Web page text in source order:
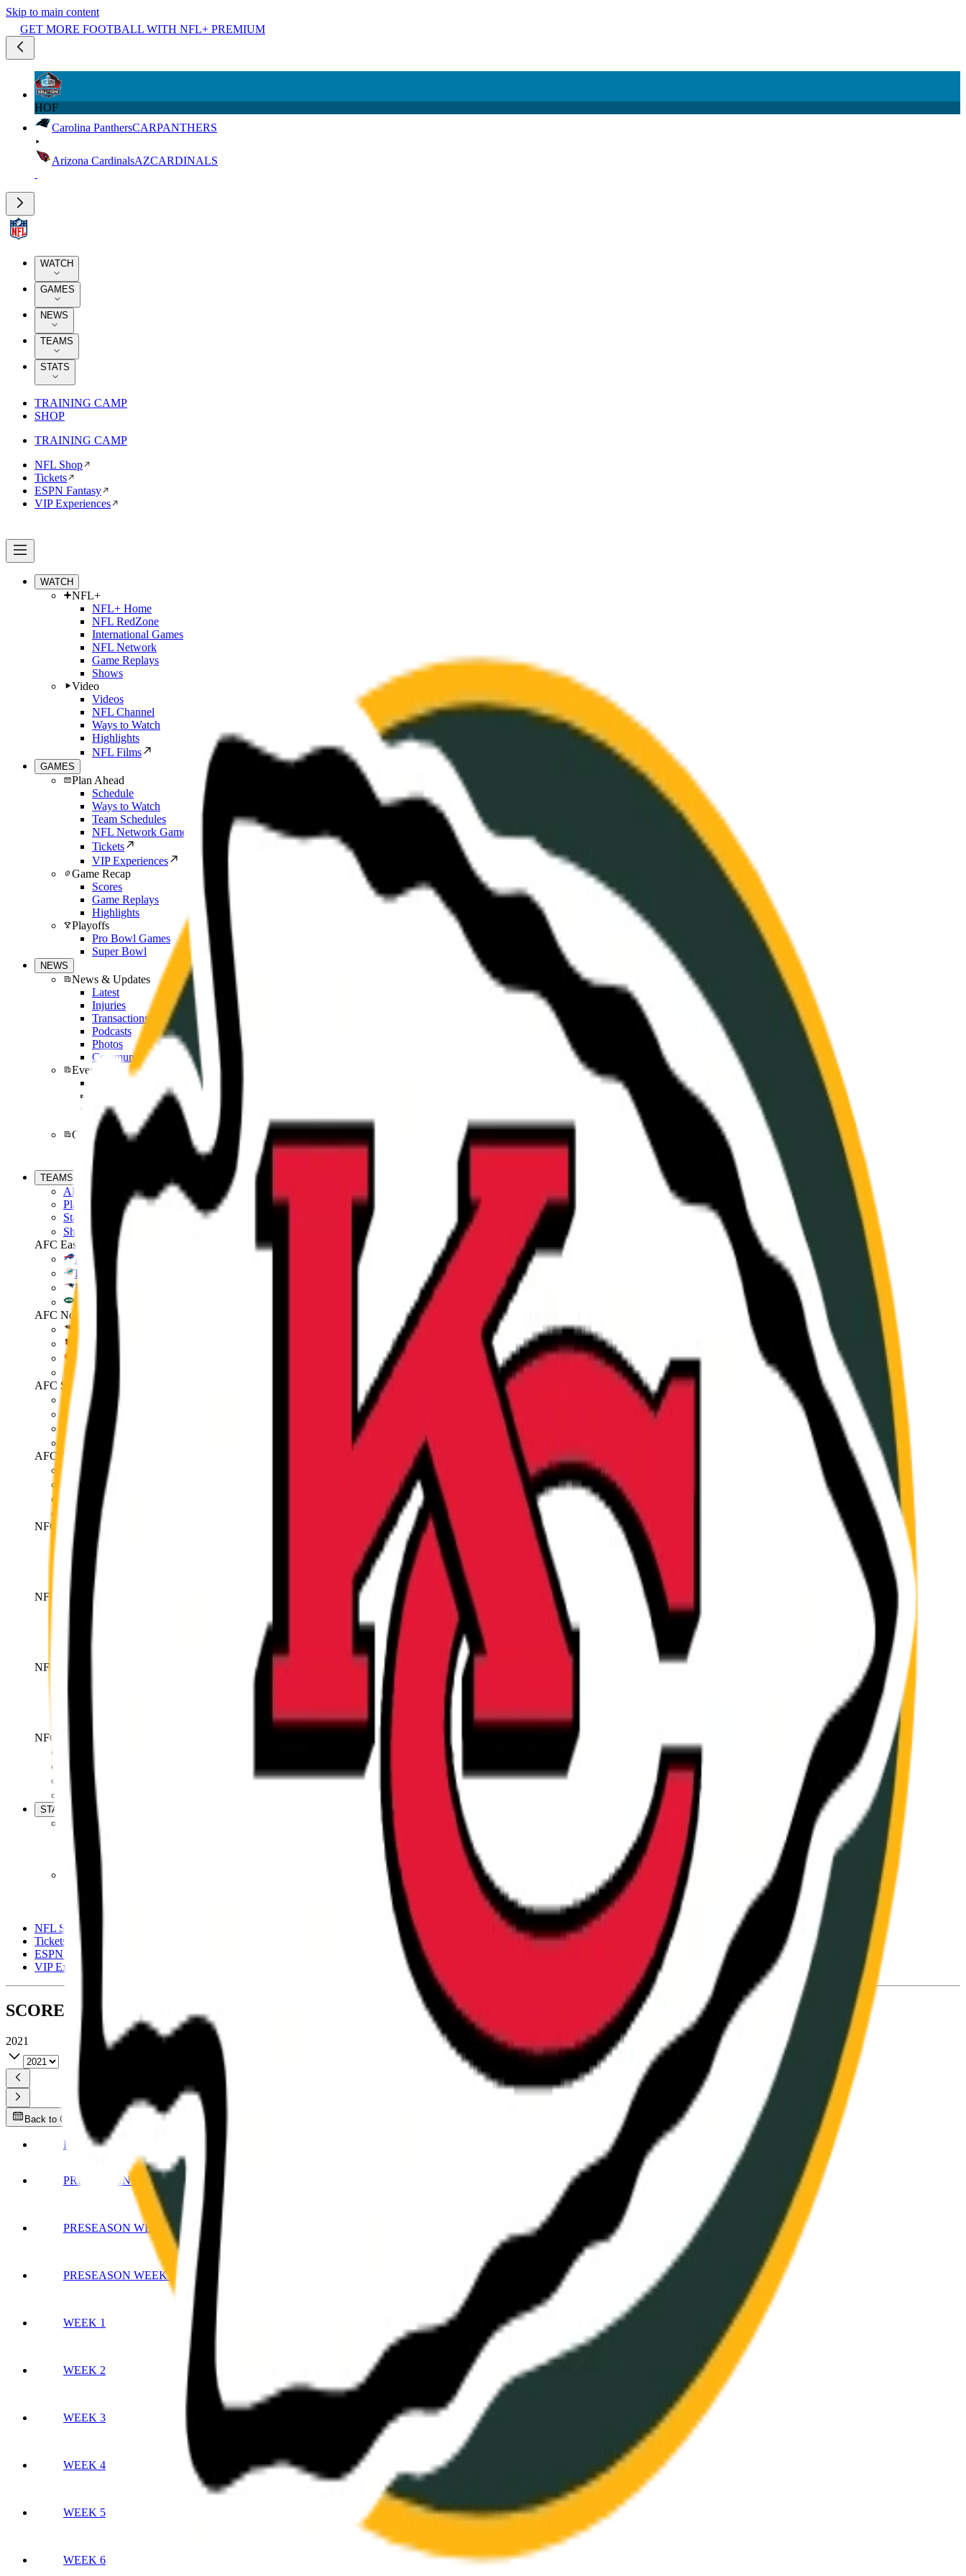
Skip to main content
GET MORE FOOTBALL WITH NFL+ PREMIUM
HOF
Carolina PanthersCARPANTHERS
Arizona CardinalsAZCARDINALS
WATCH
GAMES
NEWS
TEAMS
STATS
TRAINING CAMP
SHOP
TRAINING CAMP
NFL Shop
Tickets
ESPN Fantasy
VIP Experiences
WATCH
NFL+
NFL+ Home
NFL RedZone
International Games
NFL Network
Game Replays
Shows
Video
Videos
NFL Channel
Ways to Watch
Highlights
NFL Films
GAMES
Plan Ahead
Schedule
Ways to Watch
Team Schedules
NFL Network Games
Tickets
VIP Experiences
Game Recap
Scores
Game Replays
Highlights
Playoffs
Pro Bowl Games
Super Bowl
NEWS
News & Updates
Latest
Injuries
Transactions
Podcasts
Photos
Community
Events
Pro Bowl Games
Combine
Draft
Offsite News
Fantasy News
En Espanol
TEAMS
All Teams
Players
Standings
Shop
AFC East
Bills
Dolphins
Patriots
Jets
AFC North
Bengals
Browns
Steelers
AFC South
Texans
Colts
Jaguars
Titans
AFC West
Broncos
Chiefs
Raiders
Chargers
NFC East
Cowboys
Giants
Eagles
Commanders
NFC North
Lions
Packers
NFC South
NFC West
Cardinals
Rams
49ers
Seahawks
STATS
Season Stats
Team Stats
Player Stats
Standings
Advanced Stats
NFL Shop
Tickets
ESPN Fantasy
VIP Experiences
SCORES 2021
2021
Back to Current Week
HALL OF FAME
PRESEASON WEEK 1
PRESEASON WEEK 2
PRESEASON WEEK 3
WEEK 1
WEEK 2
WEEK 3
WEEK 4
WEEK 5
WEEK 6